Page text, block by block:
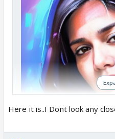
Here it is..I Dont look any